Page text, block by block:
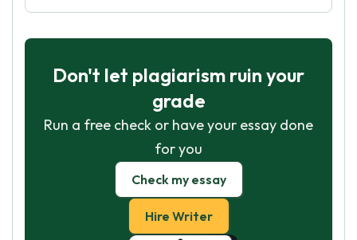
Don't let plagiarism ruin your
grade
Run a free check or have your essay done
for you
Check my essay
Hire Writer